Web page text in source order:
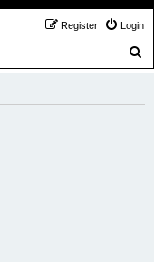
Login
Register